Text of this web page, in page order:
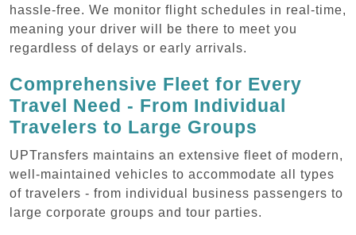
hassle-free. We monitor flight schedules in real-time,
meaning your driver will be there to meet you
regardless of delays or early arrivals.
Comprehensive Fleet for Every
Travel Need - From Individual
Travelers to Large Groups
UPTransfers maintains an extensive fleet of modern,
well-maintained vehicles to accommodate all types
of travelers - from individual business passengers to
large corporate groups and tour parties.